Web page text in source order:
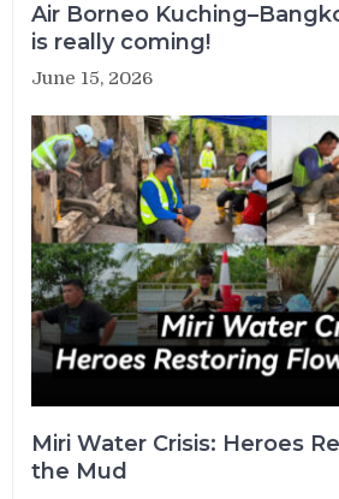
Air Borneo
is really coming!
June 15, 2026
Miri Water Crisis: Heroes
the Mud